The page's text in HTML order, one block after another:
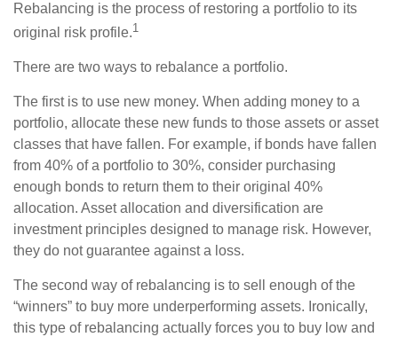
Rebalancing is the process of restoring a portfolio to its
original risk profile.1
There are two ways to rebalance a portfolio.
The first is to use new money. When adding money to a
portfolio, allocate these new funds to those assets or asset
classes that have fallen. For example, if bonds have fallen
from 40% of a portfolio to 30%, consider purchasing
enough bonds to return them to their original 40%
allocation. Asset allocation and diversification are
investment principles designed to manage risk. However,
they do not guarantee against a loss.
The second way of rebalancing is to sell enough of the
“winners” to buy more underperforming assets. Ironically,
this type of rebalancing actually forces you to buy low and